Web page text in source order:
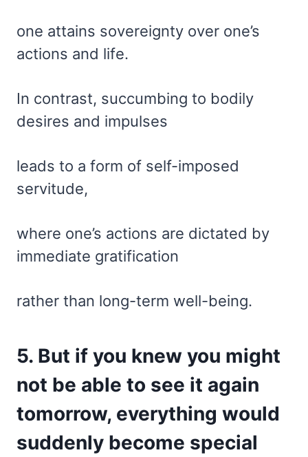
one attains sovereignty over one’s
actions and life.
In contrast, succumbing to bodily
desires and impulses
leads to a form of self-imposed
servitude,
where one’s actions are dictated by
immediate gratification
rather than long-term well-being.
5. But if you knew you might
not be able to see it again
tomorrow, everything would
suddenly become special